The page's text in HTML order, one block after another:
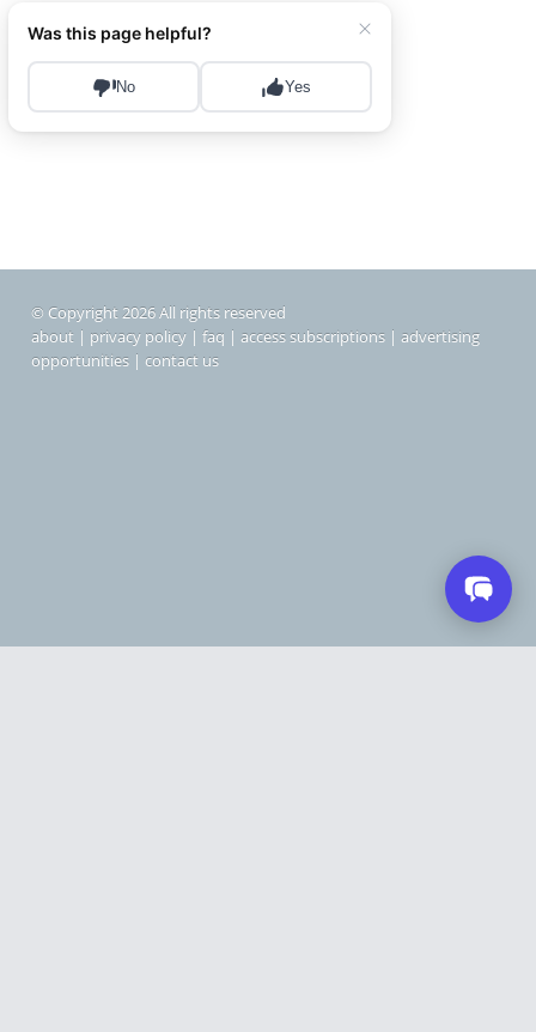
© Copyright 2026 All rights reserved
about | privacy policy | faq | access subscriptions | advertising
opportunities | contact us